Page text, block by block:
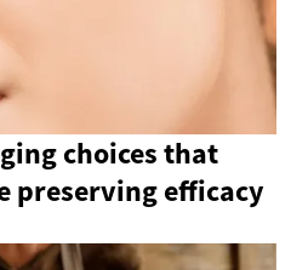
choices that
preserving efficacy